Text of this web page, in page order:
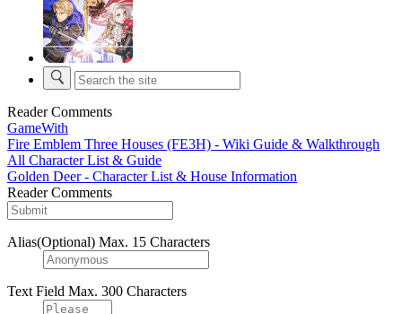
Reader Comments
GameWith
Fire Emblem Three Houses (FE3H) - Wiki Guide & Walkthrough
All Character List & Guide
Golden Deer - Character List & House Information
Reader Comments
Alias(Optional) Max. 15 Characters
Text Field Max. 300 Characters